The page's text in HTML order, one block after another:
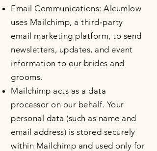
Email Communications: Alcumlow
uses Mailchimp, a third‑party
email marketing platform, to send
newsletters, updates, and event
information to our brides and
grooms.
Mailchimp acts as a data
processor on our behalf. Your
personal data (such as name and
email address) is stored securely
within Mailchimp and used only for